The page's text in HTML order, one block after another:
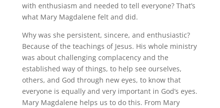
with enthusiasm and needed to tell everyone? That’s
what Mary Magdalene felt and did.
Why was she persistent, sincere, and enthusiastic?
Because of the teachings of Jesus. His whole ministry
was about challenging complacency and the
established way of things, to help see ourselves,
others, and God through new eyes, to know that
everyone is equally and very important in God’s eyes.
Mary Magdalene helps us to do this. From Mary